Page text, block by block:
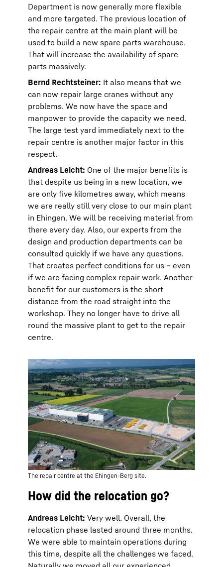
Department is now generally more flexible
and more targeted. The previous location of
the repair centre at the main plant will be
used to build a new spare parts warehouse.
That will increase the availability of spare
parts massively.
Bernd Rechtsteiner: It also means that we
can now repair large cranes without any
problems. We now have the space and
manpower to provide the capacity we need.
The large test yard immediately next to the
repair centre is another major factor in this
respect.
Andreas Leicht: One of the major benefits is
that despite us being in a new location, we
are only five kilometres away, which means
we are really still very close to our main plant
in Ehingen. We will be receiving material from
there every day. Also, our experts from the
design and production departments can be
consulted quickly if we have any questions.
That creates perfect conditions for us – even
if we are facing complex repair work. Another
benefit for our customers is the short
distance from the road straight into the
workshop. They no longer have to drive all
round the massive plant to get to the repair
centre.
The repair centre at the Ehingen-Berg site.
How did the relocation go?
Andreas Leicht: Very well. Overall, the
relocation phase lasted around three months.
We were able to maintain operations during
this time, despite all the challenges we faced.